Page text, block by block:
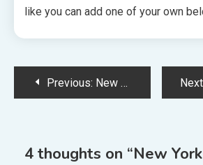
like you can add one of your own
PostPrevious: New Mexico Slogans
4 thoughts on “New